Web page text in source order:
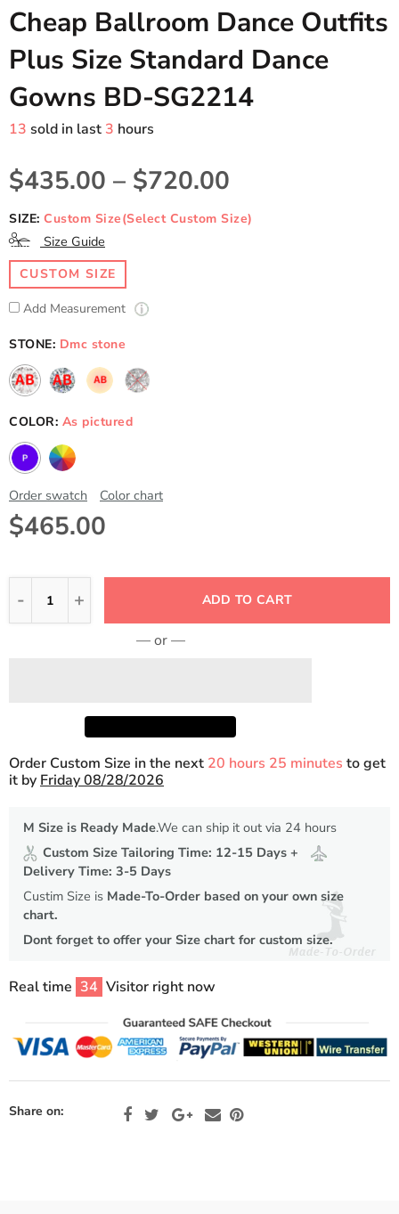
Cheap Ballroom Dance Outfits
Plus Size Standard Dance
Gowns BD-SG2214
13 sold in last 3 hours
$435.00 – $720.00
SIZE: Custom Size(Select Custom Size)
Size Guide
CUSTOM SIZE
Add Measurement
STONE: Dmc stone
COLOR: As pictured
Order swatch Color chart
$465.00
ADD TO CART
— or —
Order Custom Size in the next 20 hours 25 minutes to get
it by Friday 08/28/2026
M Size is Ready Made.We can ship it out via 24 hours
Custom Size Tailoring Time: 12-15 Days +
Delivery Time: 3-5 Days
Custim Size is Made-To-Order based on your own size
chart.
Dont forget to offer your Size chart for custom size.
Real time 34 Visitor right now
Share on: